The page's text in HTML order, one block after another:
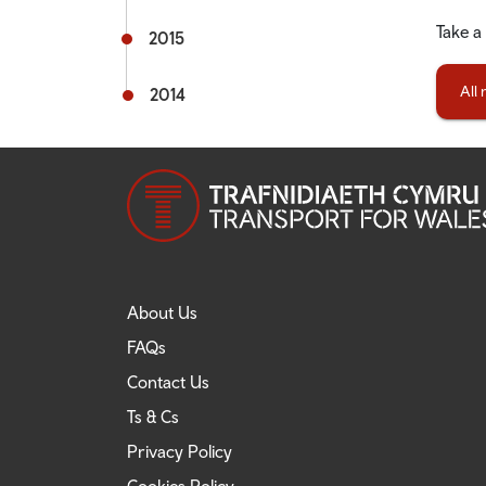
2015
2014
Take
All
About Us
FAQs
Contact Us
Ts & Cs
Privacy Policy